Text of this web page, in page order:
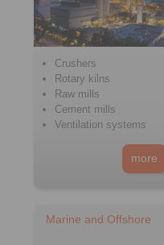
Crushers
Rotary kilns
Raw mills
Cement mills
Ventilation systems
more
Marine and Offshore